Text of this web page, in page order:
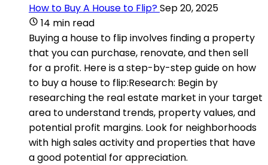
How to Buy A House to Flip?Sep 20, 2025
14 min read
Buying a house to flip involves finding a property
that you can purchase, renovate, and then sell
for a profit. Here is a step-by-step guide on how
to buy a house to flip:Research: Begin by
researching the real estate market in your target
area to understand trends, property values, and
potential profit margins. Look for neighborhoods
with high sales activity and properties that have
a good potential for appreciation.